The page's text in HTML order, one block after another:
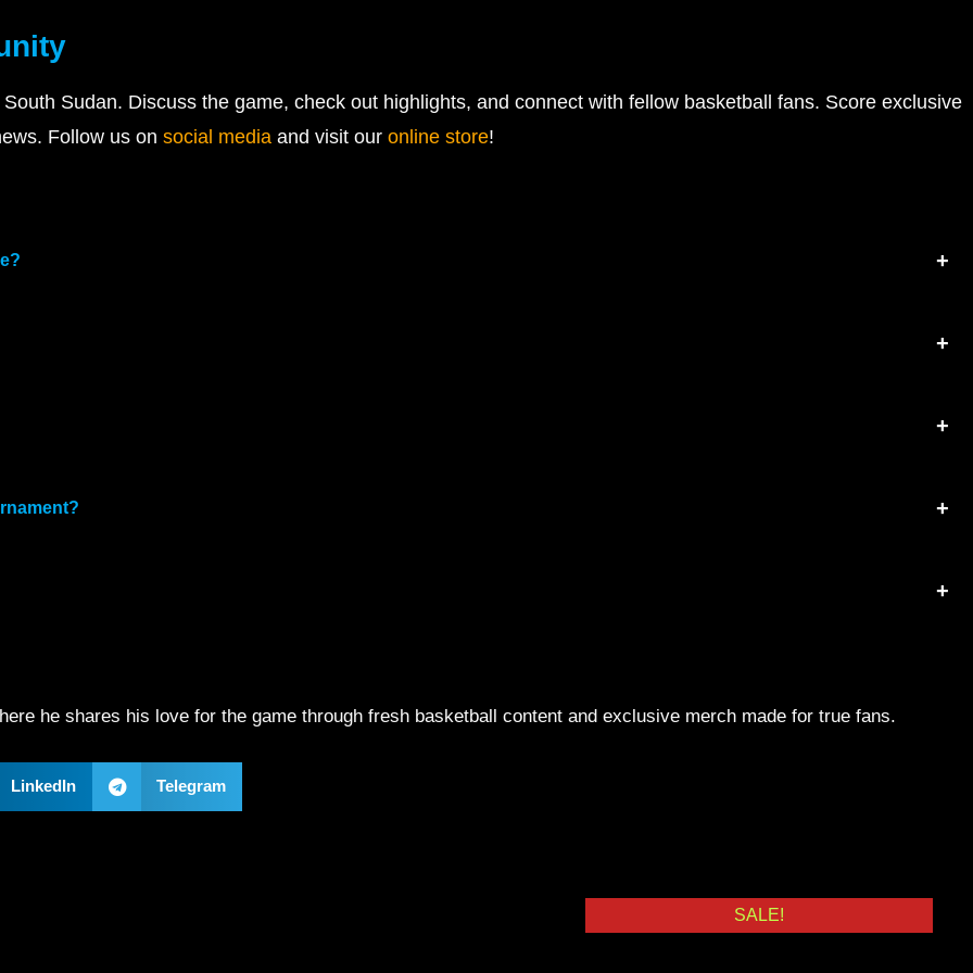
Sudan. Discuss the game, check out highlights, and connect with fellow basketball fans. Score exclusive
Follow us on social media and visit our online store!
he shares his love for the game through fresh basketball content and exclusive merch made for true fans.
LinkedIn Telegram
SALE!